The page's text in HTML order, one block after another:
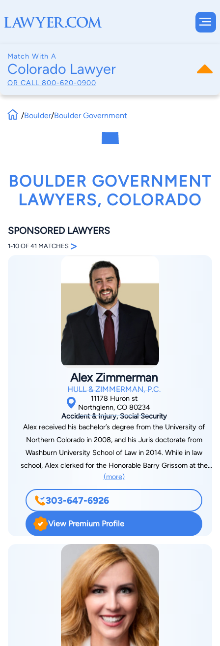
Match With A
Colorado Lawyer
OR CALL 800-620-0900
By completing and submitting this form, I agree to
Terms of UseandPrivacy Policy
Consent to Receive Automated Phone Calls and
By checking this box, you affirm that you are 18 years or
older and agree to have a lawyer contact you. You
consent to receive emails, phone calls, and text
communication (including those made using an
automated system) regarding your claim, and you
understand that this authorization overrides any previous
registrations on a federal or state Do Not Call registry.
Message and data rates may apply, and you can opt out
at any time by replying STOP.
Find Your Match
/Boulder/Boulder Government
BOULDER GOVERNMENT
LAWYERS, COLORADO
SPONSORED LAWYERS
1-10 OF 41 MATCHES >
Alex Zimmerman
HULL & ZIMMERMAN, P.C.
11178 Huron st
Northglenn, CO 80234
Accident & Injury, Social Security
Alex received his bachelor’s degree from the University of
Northern Colorado in 2008, and his Juris doctorate from
Washburn University School of Law in 2014. While in law
school, Alex clerked for the Honorable Barry Grissom at the
United States Attorney’s Office for the District of Kansas, and
was awarded the Clinical Legal Education Association’s
Outstanding Student Award for his representation of criminal
defendants suffering mental disabilities. Alex uses his trial
advocacy, and litigation skills to zealously advocate for his
clients that have been injured as a result of someone else’s
negligence, or for his clients seeking benefits from the Social
Security Administration.
(more)
303-647-6926
View Premium Profile